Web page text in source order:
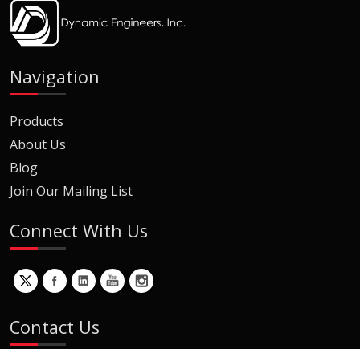
Navigation
Products
About Us
Blog
Join Our Mailing List
Connect With Us
Contact Us